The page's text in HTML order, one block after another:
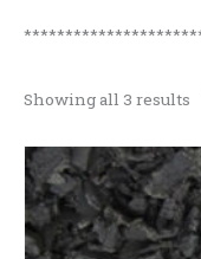
Showing all 3 results